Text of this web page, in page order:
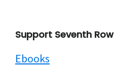
Footer
Support Seventh Row
Ebooks